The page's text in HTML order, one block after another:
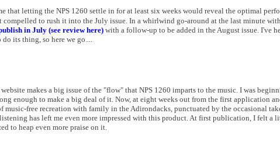
that letting the NPS 1260 settle in for at least six weeks would reveal the optimal
compelled to rush it into the July issue. In a whirlwind go-around at the last minute with
in July (see review here) with a follow-up to be added in the August issue. I've
its thing, so here we go....
makes a big issue of the "flow" that NPS 1260 imparts to the music. I was
enough to make a big deal of it. Now, at eight weeks out from the first application
music-free recreation with family in the Adirondacks, punctuated by the occasional
has left me even more impressed with this product. At first publication, I felt a
to heap even more praise on it.